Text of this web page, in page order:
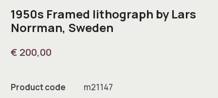
1950s Framed lithograph by Lars
Norrman, Sweden
€ 200,00
Product code m21147